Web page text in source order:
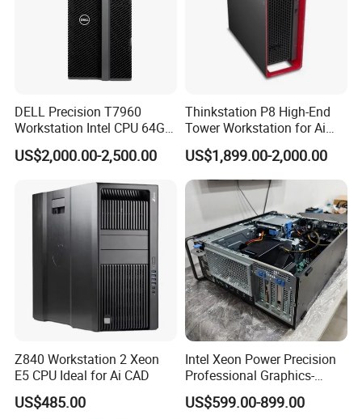
DELL Precision T7960
Workstation Intel CPU 64G
RAM Win OS PC Network
Computing Ai Technology
Tower Xeon Workstation
US$2,000.00-2,500.00
Thinkstation P8 High-End
Tower Workstation for Ai
and Simulation Workloads
US$1,899.00-2,000.00
Z840 Workstation 2 Xeon
E5 CPU Ideal for Ai CAD
US$485.00
Intel Xeon Power Precision
Professional Graphics-
Enhanced CAD & 3D Design
DELL T5820 Workstation
US$599.00-899.00